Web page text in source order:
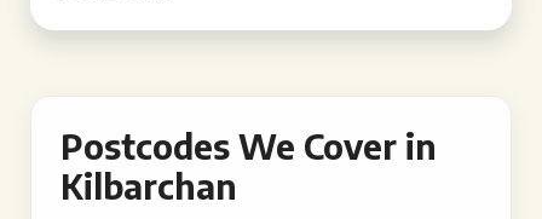
Postcodes We Cover in
Kilbarchan